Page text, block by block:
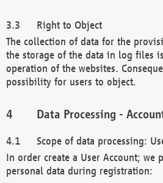
Right to Object
The collection of data for the
the storage of the data in log files
operation of the websites.
possibility for users to object.
Data Processing -
Scope of data processing:
In order create a User Account; we
personal data during registration: